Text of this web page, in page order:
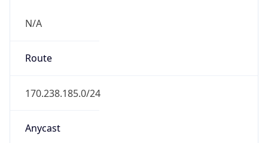
N/A
Route
170.238.185.0/24
Anycast